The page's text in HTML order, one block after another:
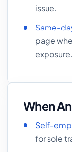
issue.
Same-
page
exposure.
When
Self-
for sole